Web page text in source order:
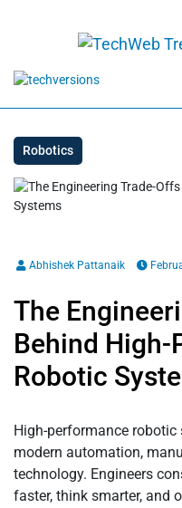
Robotics
Abhishek Pattanaik
The
Behind
Robotic
High-performance
modern automation,
technology. Engineers
faster, think smarter, and